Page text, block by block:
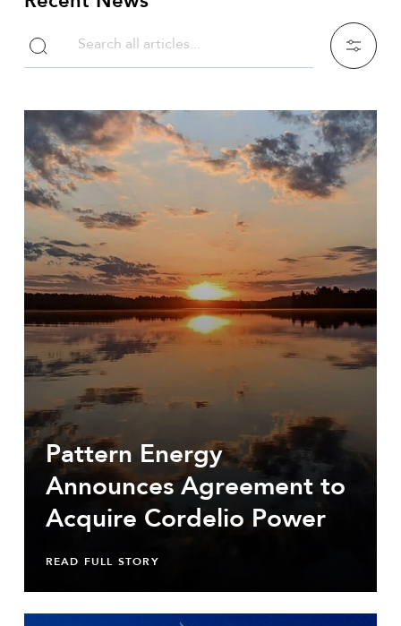
Pattern Energy
Announces Agreement to
Acquire Cordelio Power
READ FULL STORY